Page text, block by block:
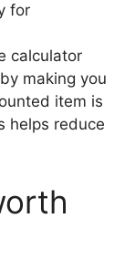
for
calculator
making you
item is
helps reduce